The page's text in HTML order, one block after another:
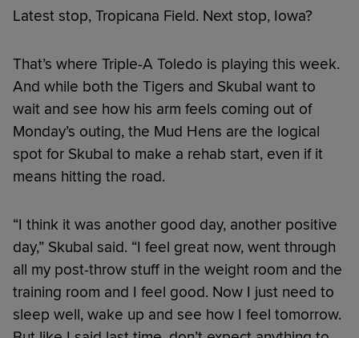
Latest stop, Tropicana Field. Next stop, Iowa?
That’s where Triple-A Toledo is playing this week.
And while both the Tigers and Skubal want to
wait and see how his arm feels coming out of
Monday’s outing, the Mud Hens are the logical
spot for Skubal to make a rehab start, even if it
means hitting the road.
“I think it was another good day, another positive
day,” Skubal said. “I feel great now, went through
all my post-throw stuff in the weight room and the
training room and I feel good. Now I just need to
sleep well, wake up and see how I feel tomorrow.